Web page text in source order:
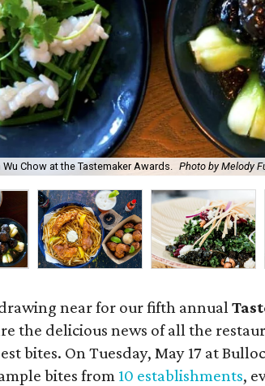
Chow at the Tastemaker Awards. Photo by Melody
near for our fifth annual
the delicious news of all the
bites. On Tuesday, May 17 at
bites from 10 establishments,